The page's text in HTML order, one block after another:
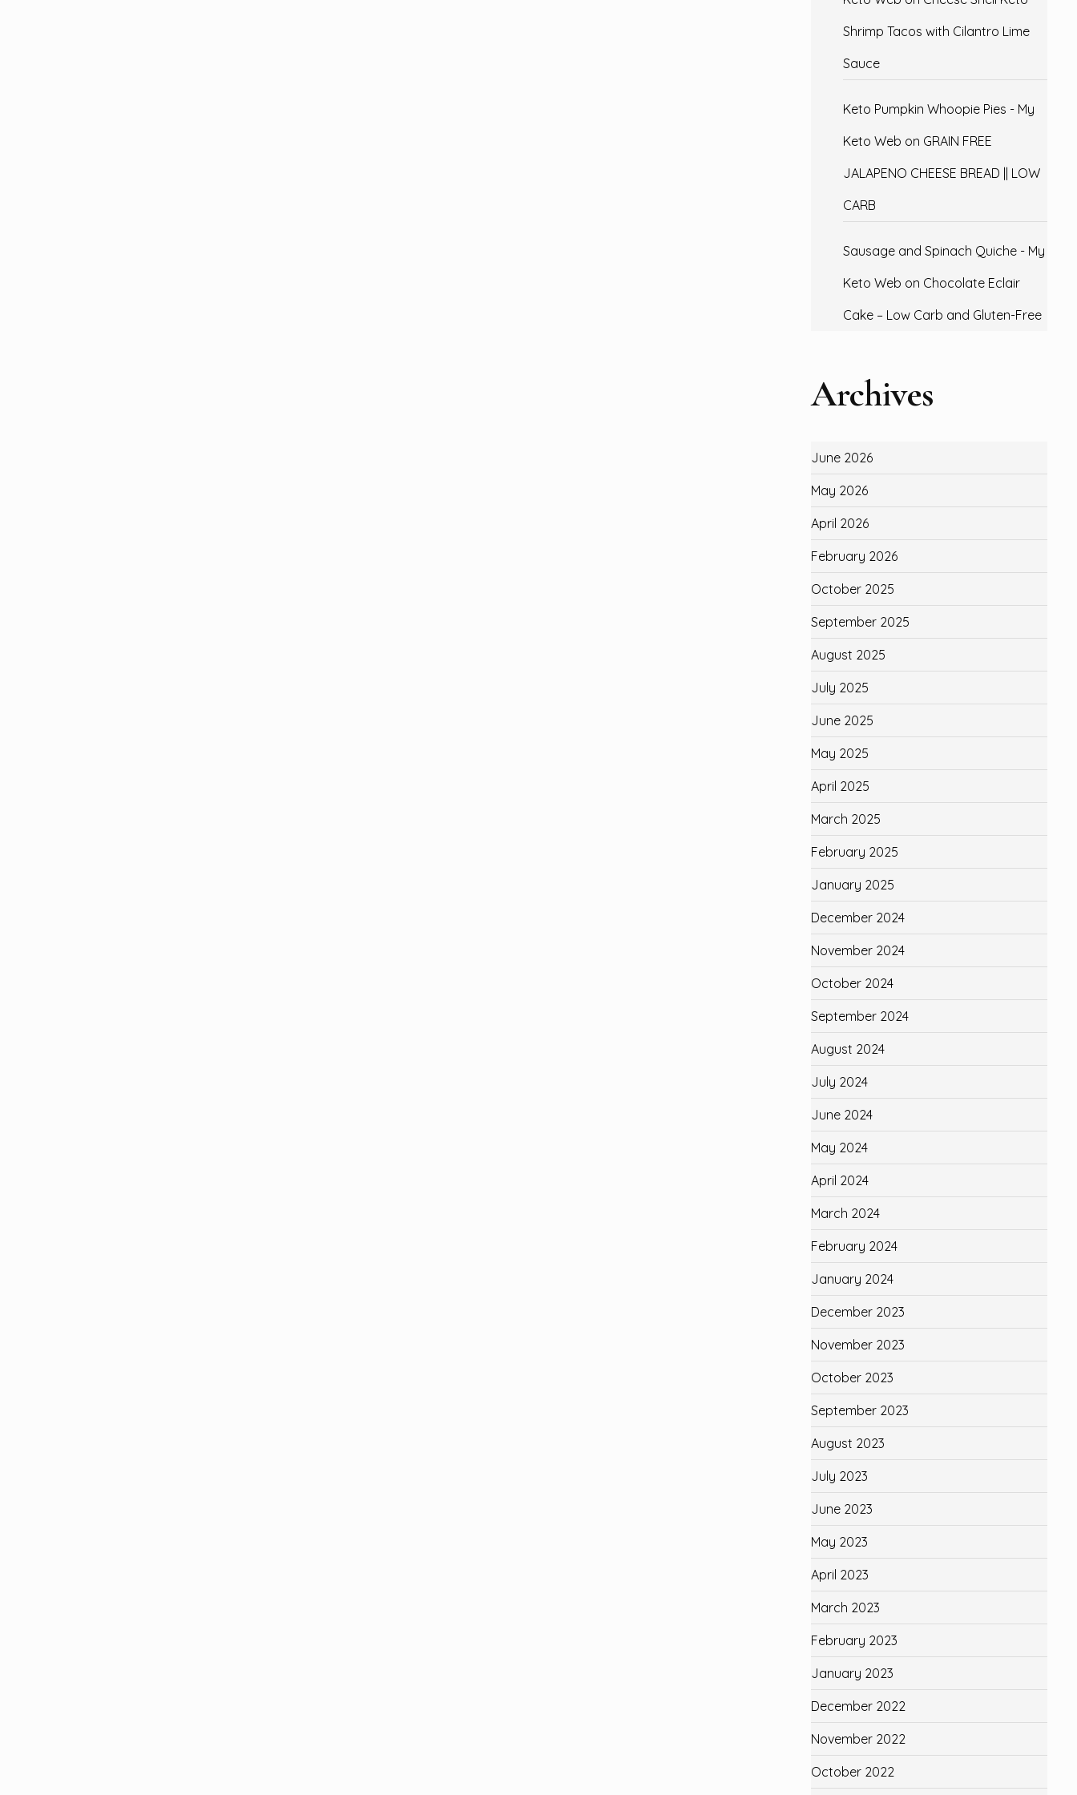
Shrimp Tacos with Cilantro Lime
Sauce
Keto Pumpkin Whoopie Pies - My
Keto Web on GRAIN FREE
JALAPENO CHEESE BREAD || LOW
CARB
Sausage and Spinach Quiche - My
Keto Web on Chocolate Eclair
Cake – Low Carb and Gluten-Free
Archives
June 2026
May 2026
April 2026
February 2026
October 2025
September 2025
August 2025
July 2025
June 2025
May 2025
April 2025
March 2025
February 2025
January 2025
December 2024
November 2024
October 2024
September 2024
August 2024
July 2024
June 2024
May 2024
April 2024
March 2024
February 2024
January 2024
December 2023
November 2023
October 2023
September 2023
August 2023
July 2023
June 2023
May 2023
April 2023
March 2023
February 2023
January 2023
December 2022
November 2022
October 2022